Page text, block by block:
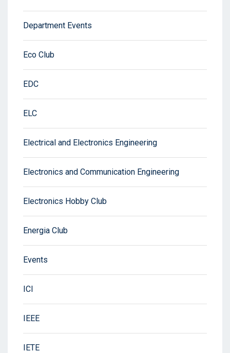
Department Events
Eco Club
EDC
ELC
Electrical and Electronics Engineering
Electronics and Communication Engineering
Electronics Hobby Club
Energia Club
Events
ICI
IEEE
IETE